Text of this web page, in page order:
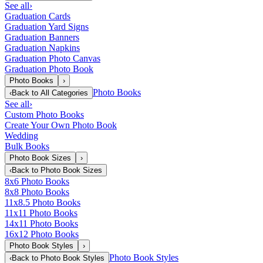
See all›
Graduation Cards
Graduation Yard Signs
Graduation Banners
Graduation Napkins
Graduation Photo Canvas
Graduation Photo Book
Photo Books
›
‹Back to All Categories Photo Books
See all›
Custom Photo Books
Create Your Own Photo Book
Wedding
Bulk Books
Photo Book Sizes
›
‹Back to Photo Book Sizes
8x6 Photo Books
8x8 Photo Books
11x8.5 Photo Books
11x11 Photo Books
14x11 Photo Books
16x12 Photo Books
Photo Book Styles
›
‹Back to Photo Book Styles Photo Book Styles